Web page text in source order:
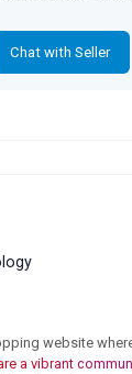
Chat with Seller
website
a vibrant